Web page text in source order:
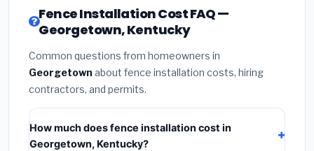
Fence Installation Cost FAQ —
Georgetown, Kentucky
Common questions from homeowners in
Georgetown about fence installation costs, hiring
contractors, and permits.
How much does fence installation cost in
Georgetown, Kentucky?